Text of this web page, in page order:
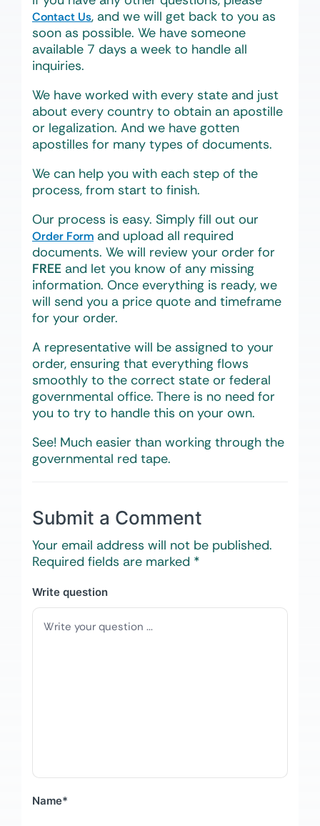
Contact Us, and we will get back to you as
soon as possible. We have someone
available 7 days a week to handle all
inquiries.
We have worked with every state and just
about every country to obtain an apostille
or legalization. And we have gotten
apostilles for many types of documents.
We can help you with each step of the
process, from start to finish.
Our process is easy. Simply fill out our
Order Form and upload all required
documents. We will review your order for
FREE and let you know of any missing
information. Once everything is ready, we
will send you a price quote and timeframe
for your order.
A representative will be assigned to your
order, ensuring that everything flows
smoothly to the correct state or federal
governmental office. There is no need for
you to try to handle this on your own.
See! Much easier than working through the
governmental red tape.
Submit a Comment
Your email address will not be published.
Required fields are marked *
Write question
Name*